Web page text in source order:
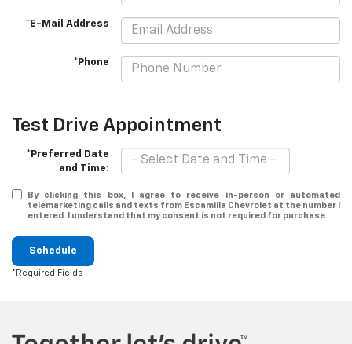
*E-Mail Address
*Phone
Test Drive Appointment
*Preferred Date
and Time:
By clicking this box, I agree to receive in-person or automated
telemarketing calls and texts from Escamilla Chevrolet at the number I
entered. I understand that my consent is not required for purchase.
Schedule
*Required Fields